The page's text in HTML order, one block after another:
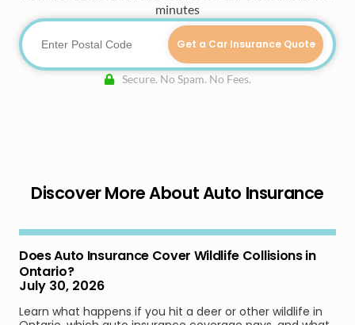
minutes
Get a Car Insurance Quote
Secure. No Spam. No Fees.
Discover More About Auto Insurance
Does Auto Insurance Cover Wildlife Collisions in
Ontario?
July 30, 2026
Learn what happens if you hit a deer or other wildlife in